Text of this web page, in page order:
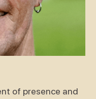
of presence and